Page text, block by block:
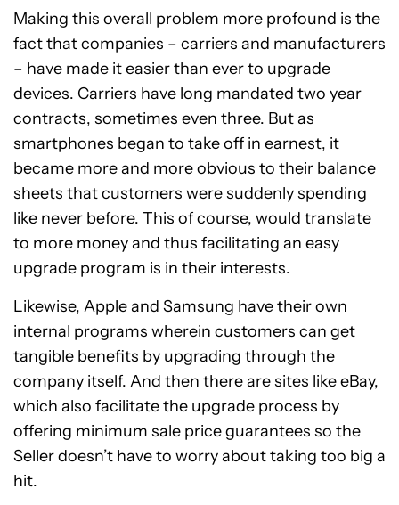
Making this overall problem more profound is the
fact that companies – carriers and manufacturers
– have made it easier than ever to upgrade
devices. Carriers have long mandated two year
contracts, sometimes even three. But as
smartphones began to take off in earnest, it
became more and more obvious to their balance
sheets that customers were suddenly spending
like never before. This of course, would translate
to more money and thus facilitating an easy
upgrade program is in their interests.
Likewise, Apple and Samsung have their own
internal programs wherein customers can get
tangible benefits by upgrading through the
company itself. And then there are sites like eBay,
which also facilitate the upgrade process by
offering minimum sale price guarantees so the
Seller doesn’t have to worry about taking too big a
hit.